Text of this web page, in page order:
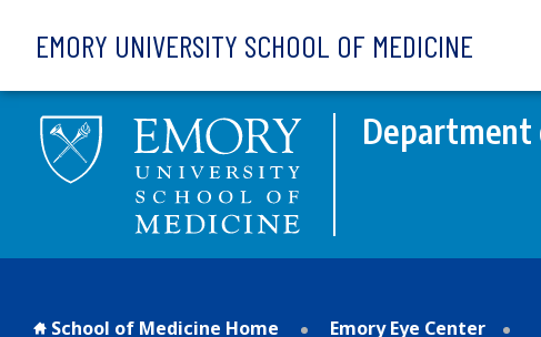
EMORY UNIVERSITY SCHOOL OF MEDICINE
School of Medicine Home
Emory Eye Center